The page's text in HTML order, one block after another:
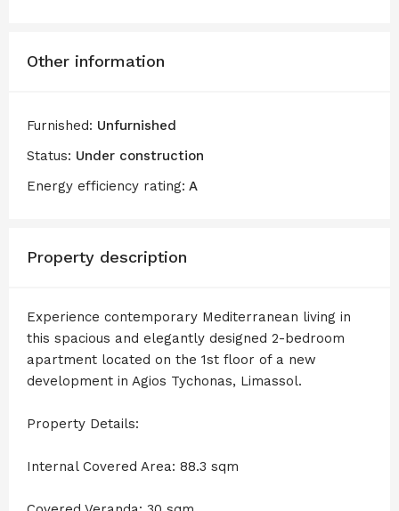
Other information
Furnished: Unfurnished
Status: Under construction
Energy efficiency rating: A
Property description
Experience contemporary Mediterranean living in
this spacious and elegantly designed 2-bedroom
apartment located on the 1st floor of a new
development in Agios Tychonas, Limassol.
Property Details:
Internal Covered Area: 88.3 sqm